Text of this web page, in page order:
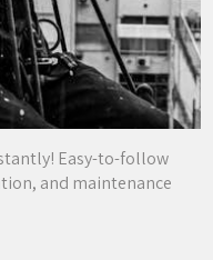
Easy-to-follow
and maintenance